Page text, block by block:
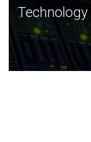
Technology
JCVI was built
and this tradition
Technology